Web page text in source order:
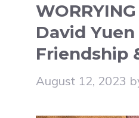
David
Friendship
August 12, 2023